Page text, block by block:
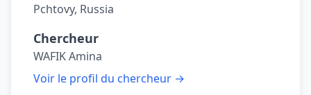
Pchtovy, Russia
Chercheur
WAFIK Amina
Voir le profil du chercheur →